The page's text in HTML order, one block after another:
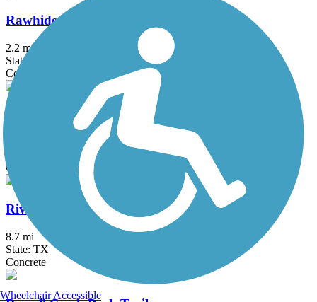
Rawhide Park Trail
2.2 mi
State: TX
Concrete
Ridgewood Trail
Concrete
River Legacy Trail
8.7 mi
State: TX
Concrete
Wheelchair Accessible